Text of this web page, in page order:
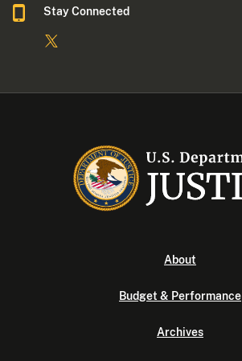
Stay Connected
About
Budget & Performance
Archives